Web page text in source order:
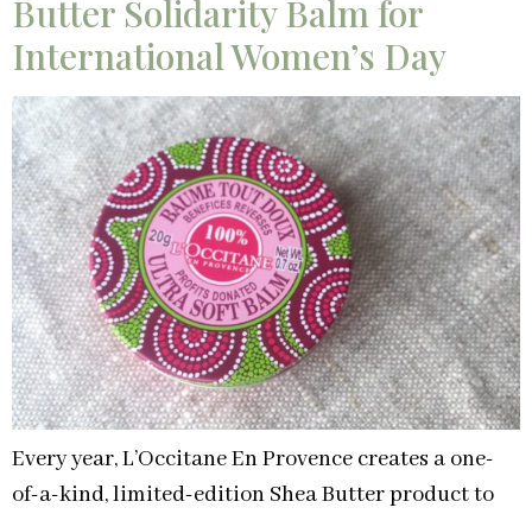
Butter Solidarity Balm for
International Women’s Day
Every year, L’Occitane En Provence creates a one-
of-a-kind, limited-edition Shea Butter product to